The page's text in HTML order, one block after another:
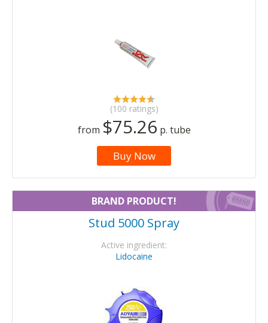
(100 ratings)
from $75.26 p. tube
Buy Now
BRAND PRODUCT!
Stud 5000 Spray
Active ingredient:
Lidocaine